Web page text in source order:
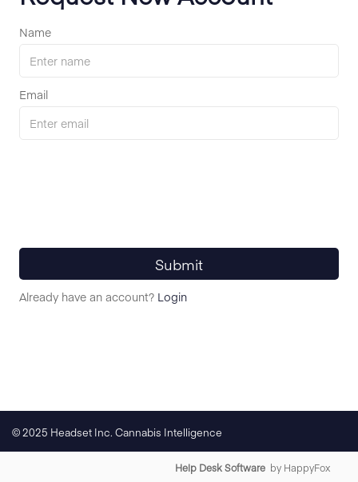
Login
Name
Email
Submit
Already have an account? Login
© 2025 Headset Inc. Cannabis Intelligence
Help Desk Software by HappyFox